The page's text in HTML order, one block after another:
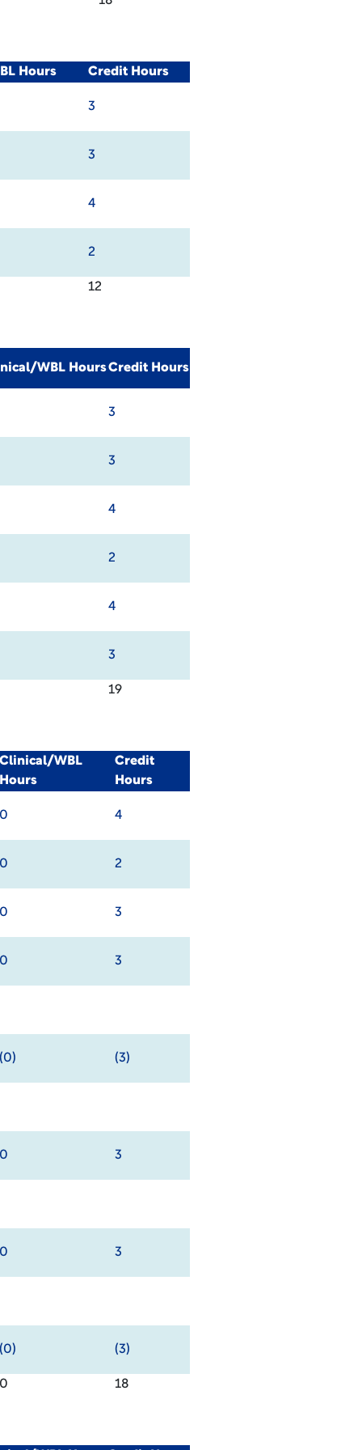
Hours Credit Hours
3
3
4
2
12
WBL HoursCredit Hours
3
3
4
2
4
3
19
Clinical/WBL
Hours
Credit
Hours
0 4
0 2
0 3
0 3
(0) (3)
0 3
0 3
(0) (3)
0 18